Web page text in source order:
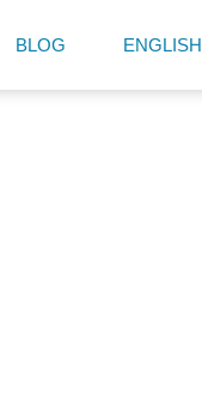
BLOG ENGLISH